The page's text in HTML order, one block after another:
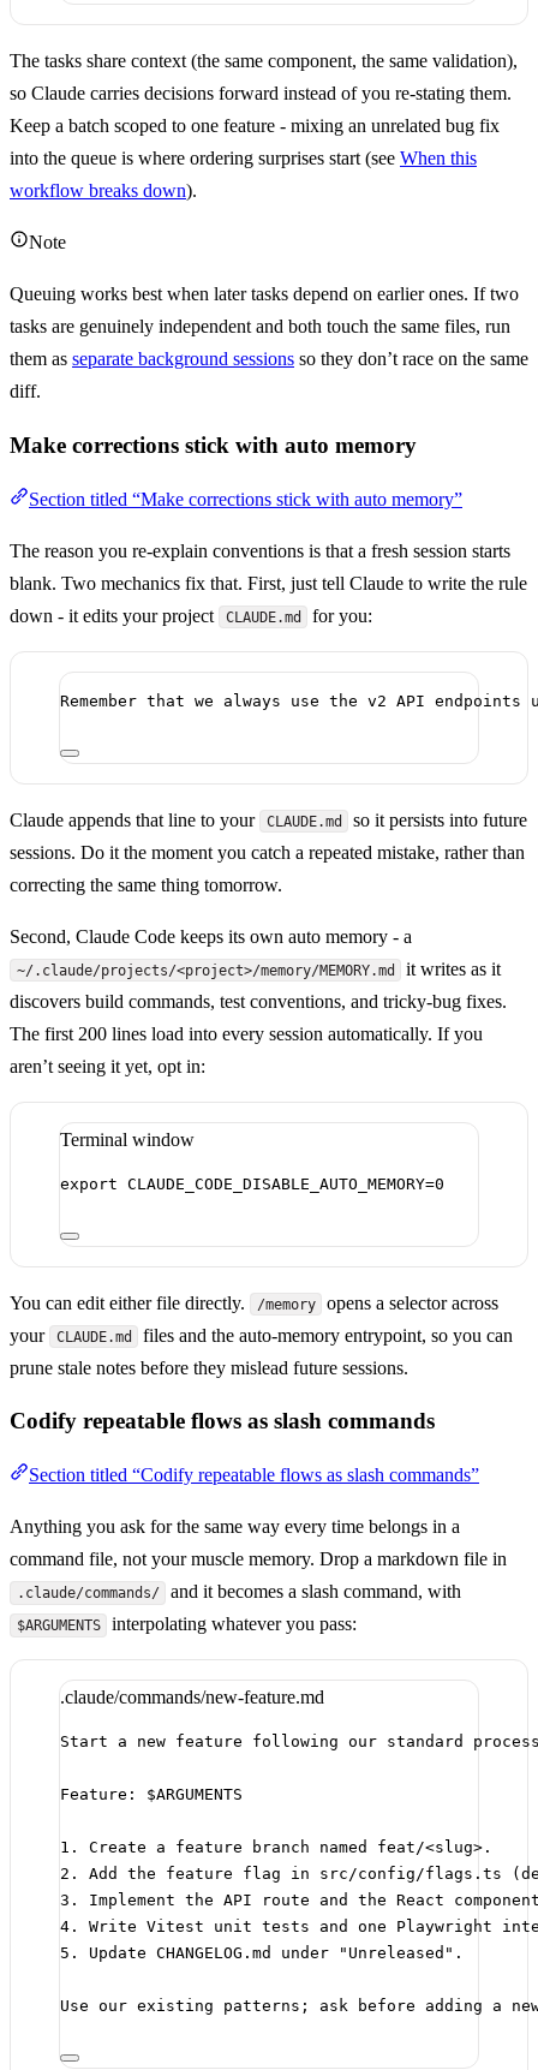
The tasks share context (the same component, the same validation),
so Claude carries decisions forward instead of you re-stating them.
Keep a batch scoped to one feature - mixing an unrelated bug fix
into the queue is where ordering surprises start (see When this
workflow breaks down).
Note
Queuing works best when later tasks depend on earlier ones. If two
tasks are genuinely independent and both touch the same files, run
them as separate background sessions so they don’t race on the same
diff.
Make corrections stick with auto memory
Section titled “Make corrections stick with auto memory”
The reason you re-explain conventions is that a fresh session starts
blank. Two mechanics fix that. First, just tell Claude to write the rule
down - it edits your project
CLAUDE.md for you:
Remember that we always use the v2 API
Claude appends that line to your CLAUDE.md
so it persists into future
sessions. Do it the moment you catch a repeated mistake, rather than
correcting the same thing tomorrow.
Second, Claude Code keeps its own auto memory - a
~/.claude/projects/<project>/memory/MEMORY.md
it writes as it
discovers build commands, test conventions, and tricky-bug fixes.
The first 200 lines load into every session automatically. If you
aren’t seeing it yet, opt in:
Terminal window
export CLAUDE_CODE_DISABLE_AUTO_MEMORY=0
You can edit either file directly. /memory
opens a selector across
your
CLAUDE.md
files and the auto-memory entrypoint, so you can
prune stale notes before they mislead future sessions.
Codify repeatable flows as slash commands
Section titled “Codify repeatable flows as slash commands”
Anything you ask for the same way every time belongs in a
command file, not your muscle memory. Drop a markdown file in
.claude/commands/ and it becomes a slash command, with
$ARGUMENTS interpolating whatever you pass:
.claude/commands/new-feature.md
Start a new feature following our standard
Feature: $ARGUMENTS
1. Create a feature branch named feat/<slug>.
2.
Add the feature flag in src/config/flags.ts
3.
Implement the API route and the React
4.
Write Vitest unit tests and one Playwright
5.
Update CHANGELOG.md under "Unreleased".
Use our existing patterns; ask before adding a new